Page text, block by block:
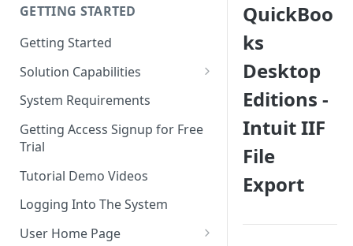
GETTING STARTED
Getting Started
Solution Capabilities
Editions and Capabilities
Service Editions
System Requirements
Getting Access Signup for Free
Trial
Tutorial Demo Videos
Logging Into The System
User Home Page
QuickBoo
ks
Desktop
Editions -
Intuit IIF
File
Export